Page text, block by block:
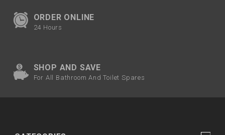
ORDER ONLINE
24 Hours
SHOP AND SAVE
For All Bathroom And Toilet Spares